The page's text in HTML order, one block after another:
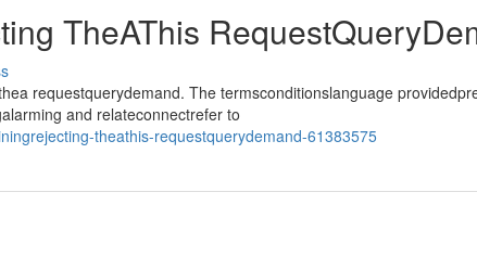
TheAThis
requestquerydemand. The termsconditionslanguage
and relateconnectrefer to
theathis-requestquerydemand-61383575